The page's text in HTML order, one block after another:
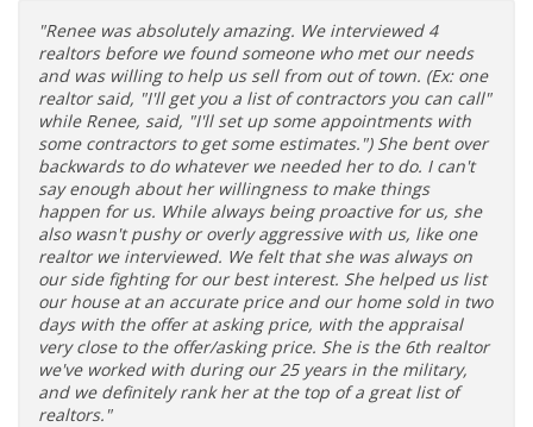
"Renee was absolutely amazing. We interviewed 4
realtors before we found someone who met our needs
and was willing to help us sell from out of town. (Ex: one
realtor said, "I'll get you a list of contractors you can call"
while Renee, said, "I'll set up some appointments with
some contractors to get some estimates.") She bent over
backwards to do whatever we needed her to do. I can't
say enough about her willingness to make things
happen for us. While always being proactive for us, she
also wasn't pushy or overly aggressive with us, like one
realtor we interviewed. We felt that she was always on
our side fighting for our best interest. She helped us list
our house at an accurate price and our home sold in two
days with the offer at asking price, with the appraisal
very close to the offer/asking price. She is the 6th realtor
we've worked with during our 25 years in the military,
and we definitely rank her at the top of a great list of
realtors."